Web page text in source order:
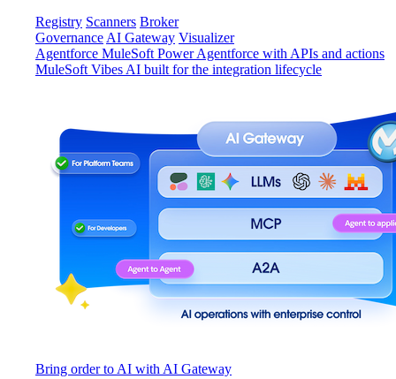
Registry Scanners Broker
Governance AI Gateway Visualizer
Agentforce MuleSoft Power Agentforce with APIs and actions
MuleSoft Vibes AI built for the integration lifecycle
Bring order to AI with AI Gateway